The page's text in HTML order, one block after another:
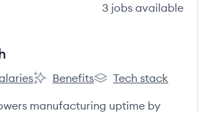
3 jobs available
AssetWatch's
Benefits
AssetWatch's
Tech stack
manufacturing uptime by